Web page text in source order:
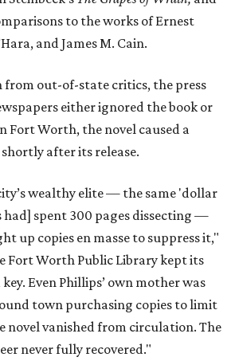
to the works of Ernest
and James M. Cain.
from out-of-state critics, the press
either ignored the book or
Fort Worth, the novel caused a
after its release.
wealthy elite — the same 'dollar
spent 300 pages dissecting —
up copies en masse to suppress it,"
Fort Worth Public Library kept its
Even Phillips’ own mother was
town purchasing copies to limit
novel vanished from circulation. The
never fully recovered."